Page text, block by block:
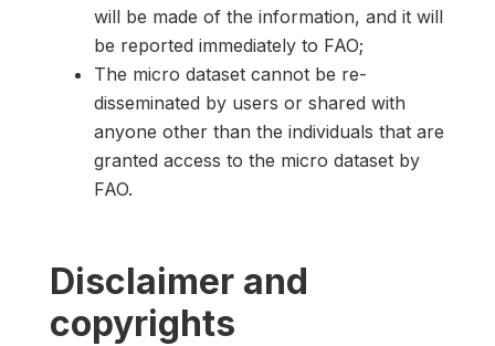
will be made of the information, and it will
be reported immediately to FAO;
The micro dataset cannot be re-
disseminated by users or shared with
anyone other than the individuals that are
granted access to the micro dataset by
FAO.
Disclaimer and
copyrights